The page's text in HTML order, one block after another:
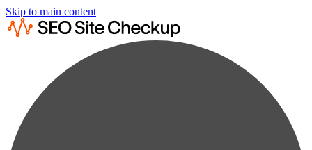
Skip to main content